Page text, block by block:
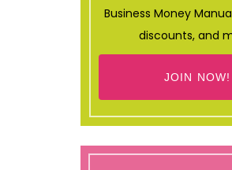
Business Money
discounts, and
JOIN NOW!